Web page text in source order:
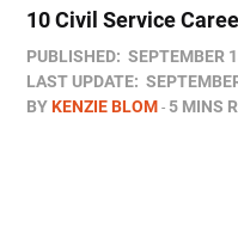
10 Civil Service
PUBLISHED: SEPTEMBER
LAST UPDATE:
BYKENZIE BLOM 5 MINS